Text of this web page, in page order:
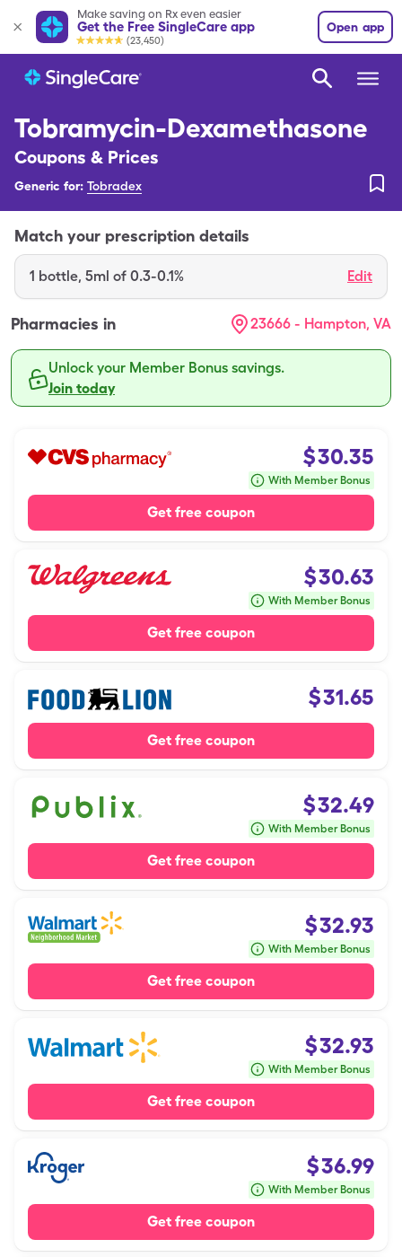
Make saving on Rx even easier
Get the Free SingleCare app
(23,450)
Open app
Tobramycin-Dexamethasone
Coupons & Prices
Generic for: Tobradex
Match your prescription details
1 bottle, 5ml of 0.3-0.1% Edit
Pharmacies in 23666 - Hampton, VA
Unlock your Member Bonus savings.
Join today
$30.35
With Member Bonus
Get free coupon
$30.63
With Member Bonus
Get free coupon
$31.65
Get free coupon
$32.49
With Member Bonus
Get free coupon
$32.93
With Member Bonus
Get free coupon
$32.93
With Member Bonus
Get free coupon
$36.99
With Member Bonus
Get free coupon